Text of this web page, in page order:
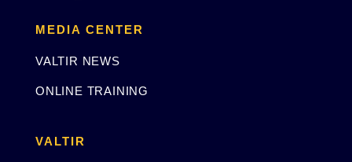
MEDIA CENTER
VALTIR NEWS
ONLINE TRAINING
VALTIR